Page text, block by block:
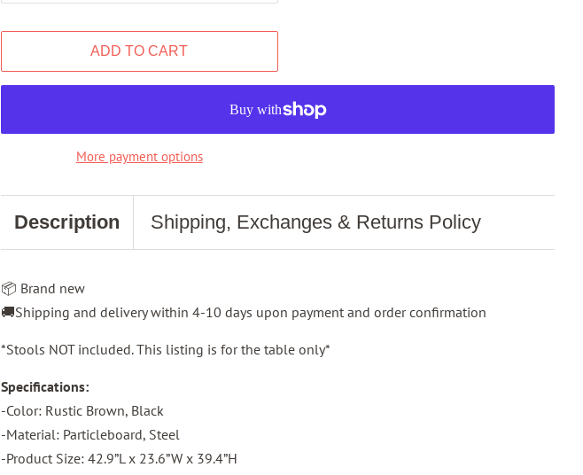
ADD TO CART
More payment options
Description Shipping, Exchanges & Returns Policy
📦 Brand new
🚚Shipping and delivery within 4-10 days upon payment and order confirmation
*Stools NOT included. This listing is for the table only*
Specifications:
-Color: Rustic Brown, Black
-Material: Particleboard, Steel
-Product Size: 42.9”L x 23.6”W x 39.4”H